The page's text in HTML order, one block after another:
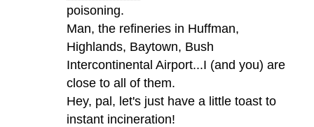
poisoning.
Man, the refineries in Huffman,
Highlands, Baytown, Bush
Intercontinental Airport...I (and you) are
close to all of them.
Hey, pal, let's just have a little toast to
instant incineration!